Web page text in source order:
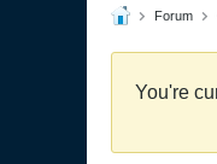
Forum
You're